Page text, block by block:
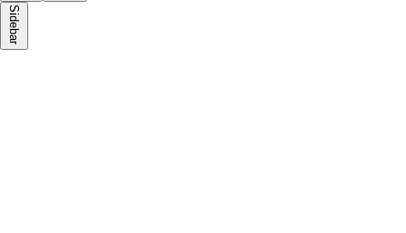
Sidebar